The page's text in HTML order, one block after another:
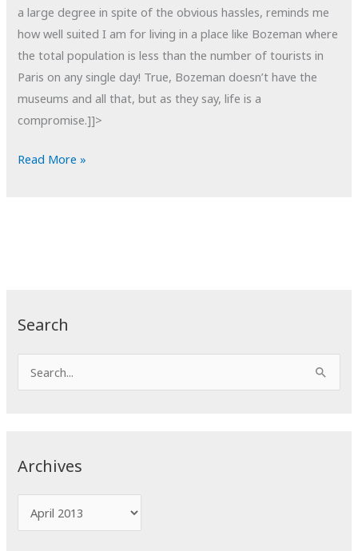
Search
e
Archives
r
a large degree in spite of the obvious hassles, reminds me
how well suited I am for living in a place like Bozeman where
the total population is less than the number of tourists in
Paris on any single day! True, Bozeman doesn’t have the
museums and all that, but as they say, life is a
compromise.]]>
POTD:
Read More »